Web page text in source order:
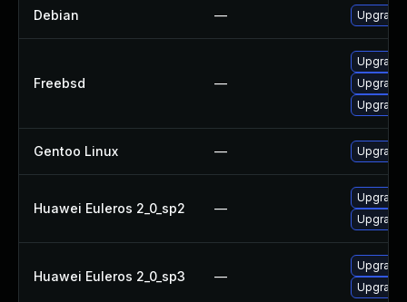
Debian — Upgrade
Freebsd —
Upgrade
Gentoo Linux —
Huawei Euleros 2_0_sp2 —
Upgrade
Huawei Euleros 2_0_sp3 —
Upgrade